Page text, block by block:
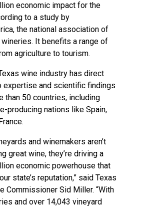
economic impact for the
to a study by
, the national association of
wineries. It benefits a range of
agriculture to tourism.
wine industry has direct
expertise and scientific findings
than 50 countries, including
producing nations like Spain,
and winemakers aren’t
great wine, they’re driving a
economic powerhouse that
state’s reputation,” said Texas
Commissioner Sid Miller. “With
and over 14,043 vineyard